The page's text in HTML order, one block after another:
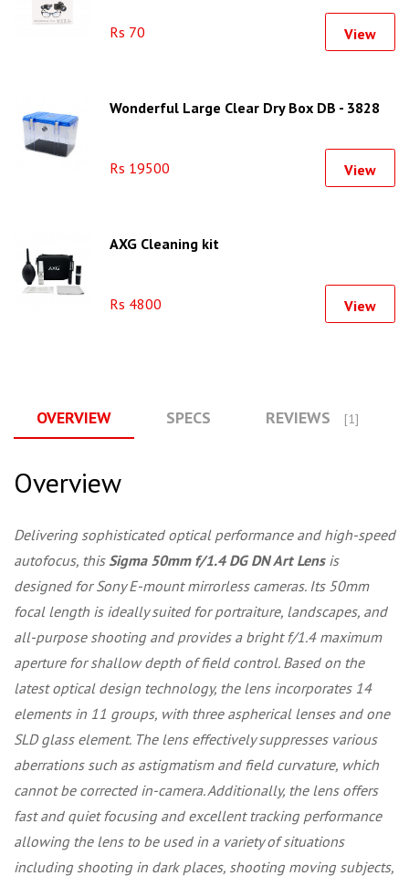
Rs 70 View
Wonderful Large Clear Dry Box DB - 3828
Rs 19500 View
AXG Cleaning kit
Rs 4800 View
OVERVIEW SPECS REVIEWS [1]
Overview
Delivering sophisticated optical performance and high-speed
autofocus, thisSigma 50mm f/1.4 DG DN Art Lensis
designed for Sony E-mount mirrorless cameras. Its 50mm
focal length is ideally suited for portraiture, landscapes, and
all-purpose shooting and provides a bright f/1.4 maximum
aperture for shallow depth of field control. Based on the
latest optical design technology, the lens incorporates 14
elements in 11 groups, with three aspherical lenses and one
SLD glass element. The lens effectively suppresses various
aberrations such as astigmatism and field curvature, which
cannot be corrected in-camera. Additionally, the lens offers
fast and quiet focusing and excellent tracking performance
allowing the lens to be used in a variety of situations
including shooting in dark places, shooting moving subjects,